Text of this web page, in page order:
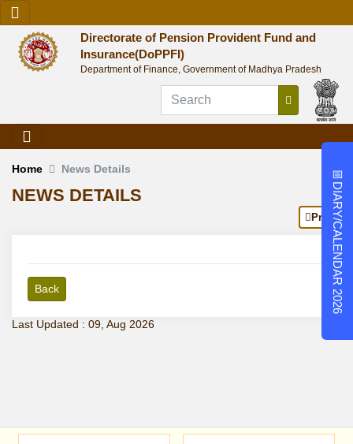
Directorate of Pension Provident Fund and
Insurance(DoPPFI)
Department of Finance, Government of Madhya Pradesh
Home News Details
NEWS DETAILS
Print
Back
Last Updated : 09, Aug 2026
📅
DIARY/CALENDAR 2026